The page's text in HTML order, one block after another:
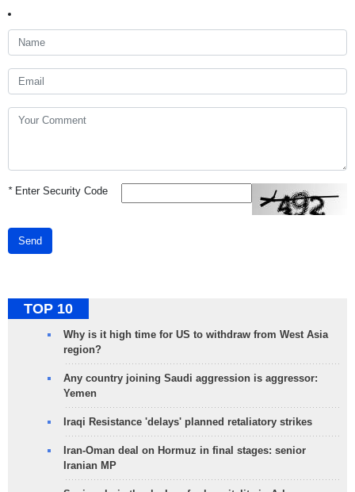
*Enter Security Code
Send
TOP 10
Why is it high time for US to withdraw from West Asia
region?
Any country joining Saudi aggression is aggressor:
Yemen
Iraqi Resistance 'delays' planned retaliatory strikes
Iran-Oman deal on Hormuz in final stages: senior
Iranian MP